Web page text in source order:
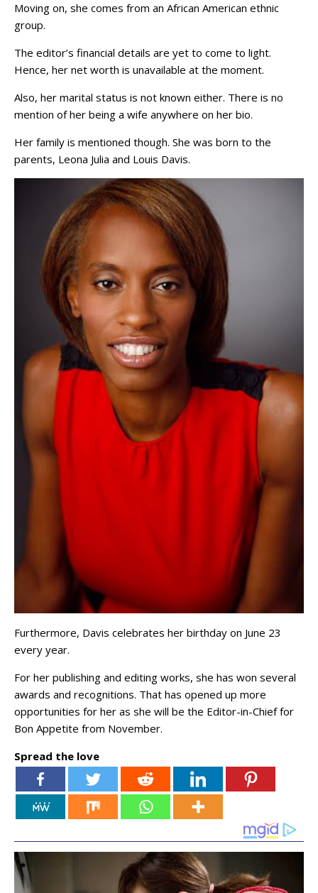
Moving on, she comes from an African American ethnic
group.
The editor’s financial details are yet to come to light.
Hence, her net worth is unavailable at the moment.
Also, her marital status is not known either. There is no
mention of her being a wife anywhere on her bio.
Her family is mentioned though. She was born to the
parents, Leona Julia and Louis Davis.
Furthermore, Davis celebrates her birthday on June 23
every year.
For her publishing and editing works, she has won several
awards and recognitions. That has opened up more
opportunities for her as she will be the Editor-in-Chief for
Bon Appetite from November.
Spread the love